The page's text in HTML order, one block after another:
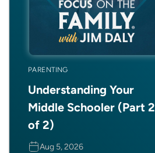
PARENTING
Understanding Your
Middle Schooler (Part 2
of 2)
Aug 5, 2026